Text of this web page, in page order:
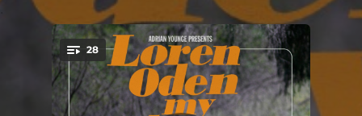
You're all set!
28